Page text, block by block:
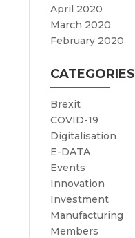
April 2020
March 2020
February 2020
CATEGORIES
Brexit
COVID-19
Digitalisation
E-DATA
Events
Innovation
Investment
Manufacturing
Members